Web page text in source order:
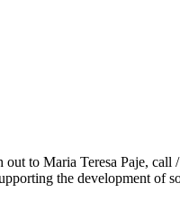
to Maria Teresa Paje, call
the development of